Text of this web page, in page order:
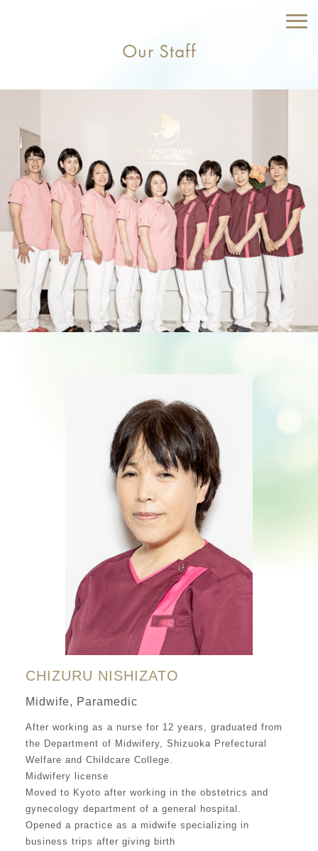
Our Staff
CHIZURU NISHIZATO
Midwife, Paramedic
After working as a nurse for 12 years, graduated from
the Department of Midwifery, Shizuoka Prefectural
Welfare and Childcare College.
Midwifery license
Moved to Kyoto after working in the obstetrics and
gynecology department of a general hospital.
Opened a practice as a midwife specializing in
business trips after giving birth